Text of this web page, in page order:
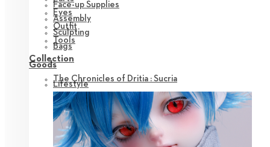
Face-up Supplies
Assembly
Sculpting
Bags
Goods
Lifestyle
Eyes
Outfit
Tools
Collection
The Chronicles of Dritia : Sucria